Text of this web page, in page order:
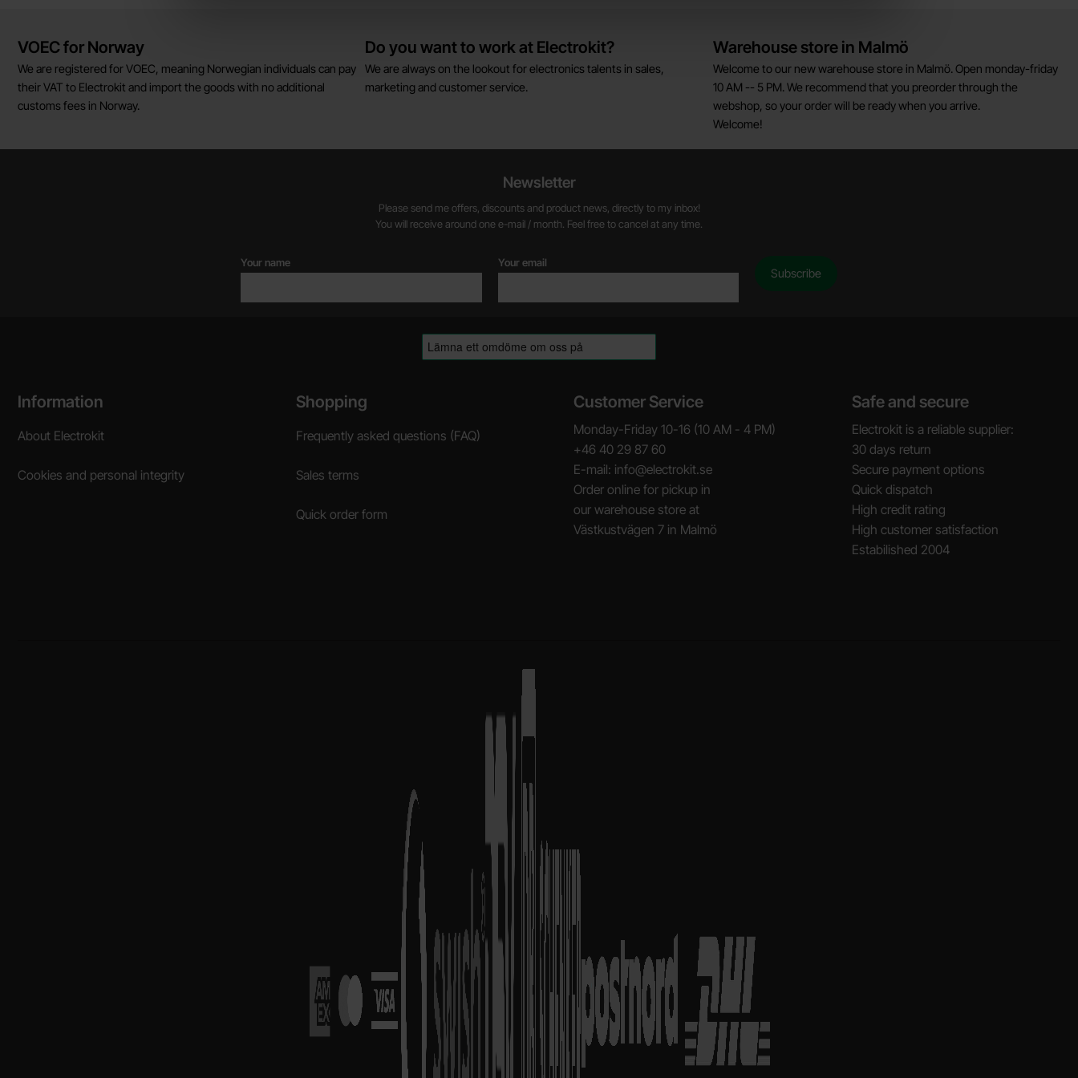
Brief information
VOEC for Norway
We are registered for VOEC, meaning Norwegian individuals can pay
their VAT to Electrokit and import the goods with no additional
customs fees in Norway.
Do you want to work at Electrokit?
We are always on the lookout for electronics talents in sales,
marketing and customer service.
Warehouse store in Malmö
Welcome to our new warehouse store in Malmö. Open monday-friday
10 AM -- 5 PM. We recommend that you preorder through the
webshop, so your order will be ready when you arrive.
Welcome!
Newsletter
Please send me offers, discounts and product news, directly to my inbox!
You will receive around one e-mail / month. Feel free to cancel at any time.
Your name Your email
Footer content Mixed info and links
Information
About Electrokit
Cookies and personal integrity
Shopping
Frequently asked questions (FAQ)
Sales terms
Quick order form
Customer Service
Monday-Friday 10-16 (10 AM - 4 PM)
+46 40 29 87 60
E-mail: info@electrokit.se
Order online for pickup in
our warehouse store at
Västkustvägen 7 in Malmö
Safe and secure
Electrokit is a reliable supplier:
30 days return
Secure payment options
Quick dispatch
High credit rating
High customer satisfaction
Estabilished 2004